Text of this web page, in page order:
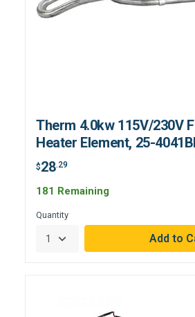
Therm 4.0kw 115V/230V
Heater Element, 25-4041BI
$28.29
181 Remaining
Quantity